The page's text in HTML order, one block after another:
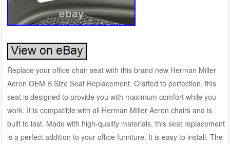
Replace your office chair seat with this brand new Herman Miller
Aeron OEM B Size Seat Replacement. Crafted to perfection, this
seat is designed to provide you with maximum comfort while you
work. It is compatible with all Herman Miller Aeron chairs and is
built to last. Made with high-quality materials, this seat replacement
is a perfect addition to your office furniture. It is easy to install. The